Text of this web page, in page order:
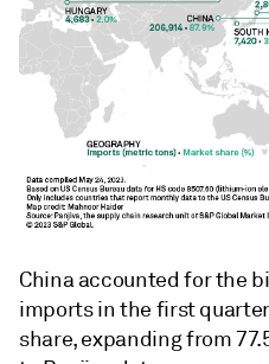
China accounted for the
imports in the first
share, expanding from